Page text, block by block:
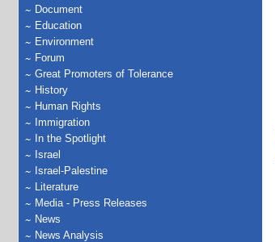
Document
Education
Environment
Forum
Great Promoters of Tolerance
History
Human Rights
Immigration
In the Spotlight
Israel
Israel-Palestine
Literature
Media - Press Releases
News
News Analysis